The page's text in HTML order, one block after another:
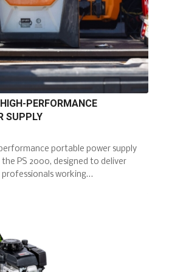
PERFORMANCE
SUPPLY
portable power supply
PS 2000, designed to deliver
working…